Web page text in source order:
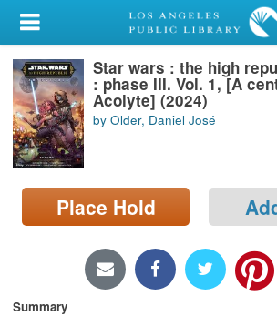
My Account
Library Card
Sign In
Search
Locations/Hours (external
page)
Star wars : the high
: phase III. Vol. 1, [A
Acolyte] (2024)
by Older, Daniel José
Place Hold
Summary